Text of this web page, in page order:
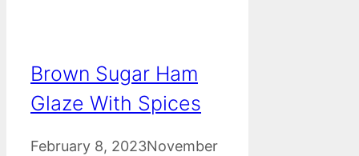
Brown Sugar Ham
Glaze With Spices
February 8, 2023November